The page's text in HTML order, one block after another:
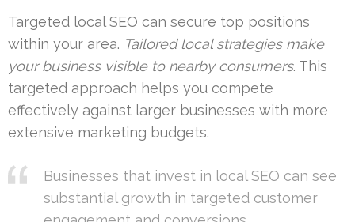
Targeted local SEO can secure top positions
within your area. Tailored local strategies make
your business visible to nearby consumers. This
targeted approach helps you compete
effectively against larger businesses with more
extensive marketing budgets.
Businesses that invest in local SEO can see
substantial growth in targeted customer